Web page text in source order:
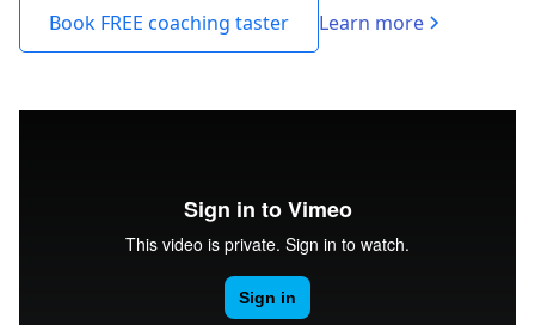
Book FREE coaching taster Learn more